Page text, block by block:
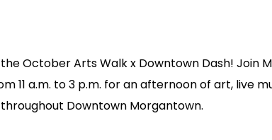
October Arts Walk x Downtown Dash! Join
11 a.m. to 3 p.m. for an afternoon of art, live
Downtown Morgantown.